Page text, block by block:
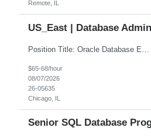
Remote, IL
US_East | Database
$65-68/hour
08/07/2026
26-05635
Chicago, IL
Senior SQL Database